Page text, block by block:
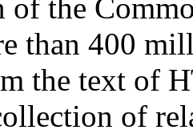
of the
than 400
the text of
of